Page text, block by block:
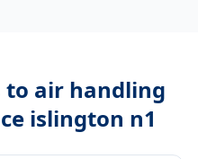
to air handling
islington n1